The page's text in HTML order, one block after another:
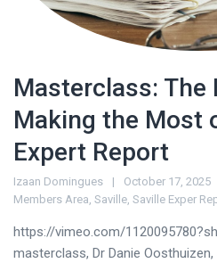
Masterclass: The
Making the Most
Expert Report
Izaan Domingues
October 17, 2025
Members Area, Saville, Saville Exper
https://vimeo.com/
masterclass, Dr Danie